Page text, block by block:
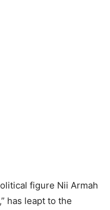
figure Nii Armah
has leapt to the